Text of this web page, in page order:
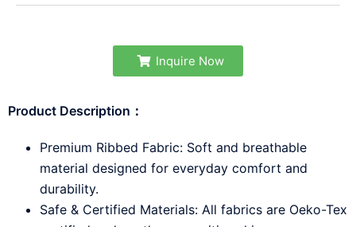
Inquire Now
Product Description：
Premium Ribbed Fabric: Soft and breathable
material designed for everyday comfort and
durability.
Safe & Certified Materials: All fabrics are Oeko-Tex